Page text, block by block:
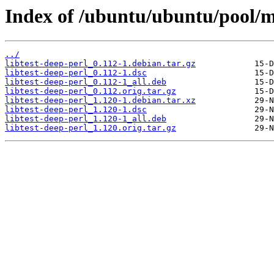
Index of /ubuntu/ubuntu/pool/
../
libtest-deep-perl_0.112-1.debian.tar.gz
libtest-deep-perl_0.112-1.dsc
libtest-deep-perl_0.112-1_all.deb
libtest-deep-perl_0.112.orig.tar.gz
libtest-deep-perl_1.120-1.debian.tar.xz
libtest-deep-perl_1.120-1.dsc
libtest-deep-perl_1.120-1_all.deb
libtest-deep-perl_1.120.orig.tar.gz